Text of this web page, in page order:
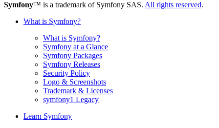
Symfony™ is a trademark of Symfony SAS. All rights reserved.
What is Symfony?
What is Symfony?
Symfony at a Glance
Symfony Packages
Symfony Releases
Security Policy
Logo & Screenshots
Trademark & Licenses
symfony1 Legacy
Learn Symfony